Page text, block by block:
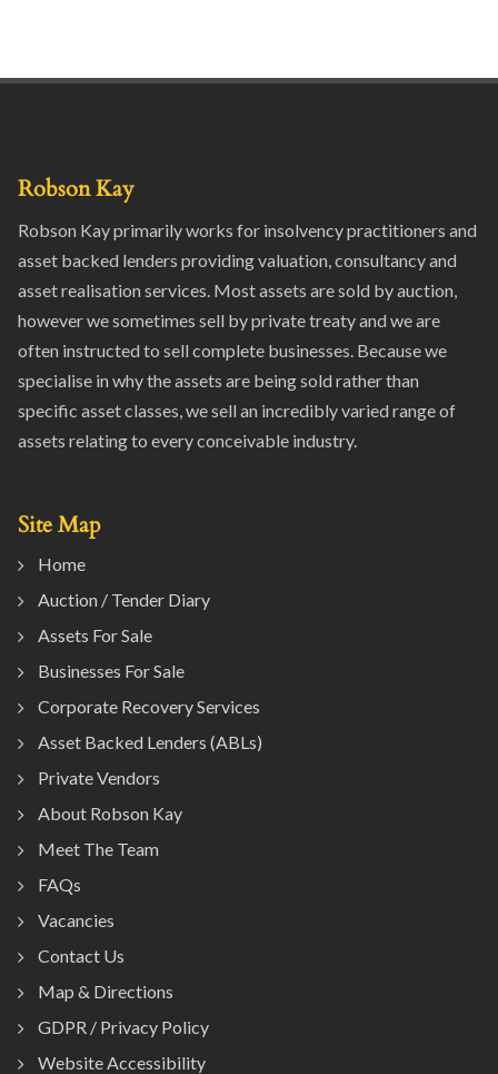
Robson Kay
Robson Kay primarily works for insolvency practitioners and
asset backed lenders providing valuation, consultancy and
asset realisation services. Most assets are sold by auction,
however we sometimes sell by private treaty and we are
often instructed to sell complete businesses. Because we
specialise in why the assets are being sold rather than
specific asset classes, we sell an incredibly varied range of
assets relating to every conceivable industry.
Site Map
Home
Auction / Tender Diary
Assets For Sale
Businesses For Sale
Corporate Recovery Services
Asset Backed Lenders (ABLs)
Private Vendors
About Robson Kay
Meet The Team
FAQs
Vacancies
Contact Us
Map & Directions
GDPR / Privacy Policy
Website Accessibility